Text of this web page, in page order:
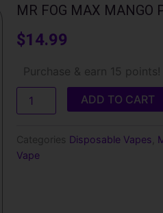
MR FOG MAX MANGO
$14.99
Purchase & earn 15 points!
Fog
Max
Mango
Pineapple
1000
Puffs
ADD TO CART
Categories Disposable Vapes
Vape